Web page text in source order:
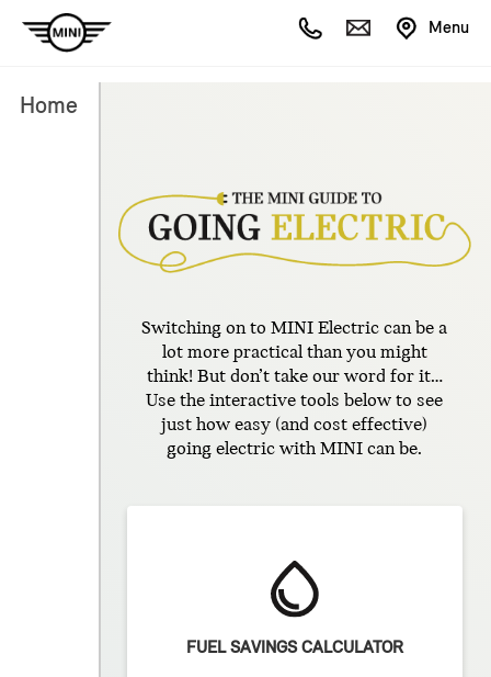
Menu
Home
Switching on to MINI Electric can be a
lot more practical than you might
think! But don’t take our word for it…
Use the interactive tools below to see
just how easy (and cost effective)
going electric with MINI can be.
FUEL SAVINGS CALCULATOR